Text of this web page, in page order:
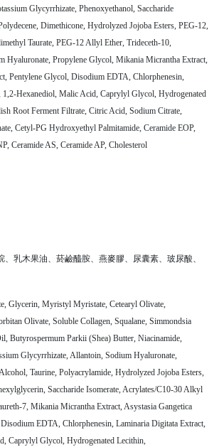
Glycyrrhizate, Phenoxyethanol, Saccharide
Dimethicone, Hydrolyzed Jojoba Esters, PEG-12,
Taurate, PEG-12 Allyl Ether, Trideceth-10,
Hyaluronate, Propylene Glycol, Mikania Micrantha Extract,
Pentylene Glycol, Disodium EDTA, Chlorphenesin,
1,2-Hexanediol, Malic Acid, Caprylyl Glycol, Hydrogenated
Root Ferment Filtrate, Citric Acid, Sodium Citrate,
Cetyl-PG Hydroxyethyl Palmitamide, Ceramide EOP,
Ceramide AS, Ceramide AP, Cholesterol
、乳木果油、菸鹼醯胺、燕麥膠、尿囊素、玻尿酸、
Glycerin, Myristyl Myristate, Cetearyl Olivate,
Olivate, Soluble Collagen, Squalane, Simmondsia
Butyrospermum Parkii (Shea) Butter, Niacinamide,
Glycyrrhizate, Allantoin, Sodium Hyaluronate,
Taurine, Polyacrylamide, Hydrolyzed Jojoba Esters,
Saccharide Isomerate, Acrylates/C10-30 Alkyl
7, Mikania Micrantha Extract, Asystasia Gangetica
EDTA, Chlorphenesin, Laminaria Digitata Extract,
Caprylyl Glycol, Hydrogenated Lecithin,